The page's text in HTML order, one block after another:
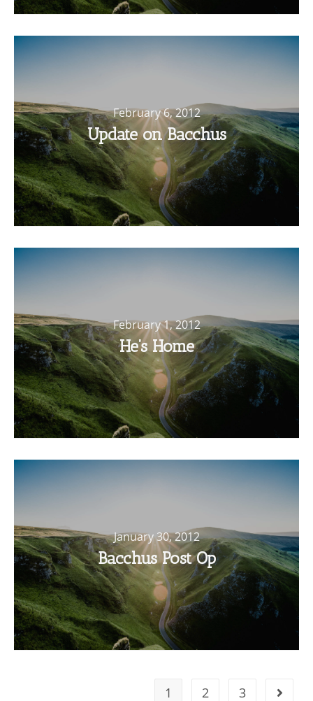
February 6, 2012
Update on Bacchus
February 1, 2012
He’s Home
January 30, 2012
Bacchus Post Op
1 2 3